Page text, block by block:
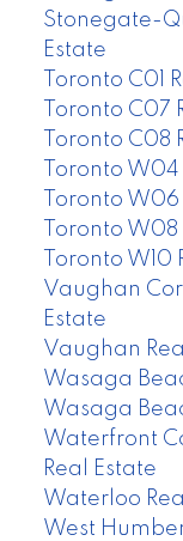
Stonegate-
Estate
Toronto C01
Toronto C07
Toronto C08
Toronto
Toronto
Toronto
Toronto W10
Vaughan
Estate
Vaughan
Wasaga
Wasaga
Waterfront
Real Estate
Waterloo
West